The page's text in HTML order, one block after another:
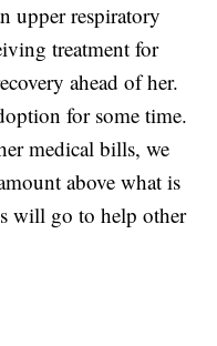
upper respiratory
treatment for
ahead of her.
for some time.
medical bills, we
above what is
will go to help other